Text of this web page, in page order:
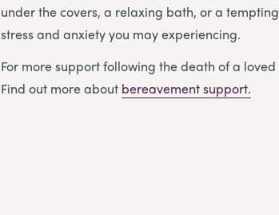
under the covers, a relaxing bath, or a
stress and anxiety you may experiencing.
For more support following the death of a
Find out more about bereavement support.